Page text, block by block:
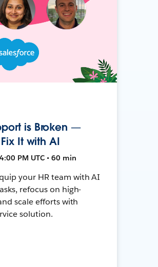
is Broken —
It with AI
PM UTC • 60 min
your HR team with AI
refocus on high-
scale efforts with
solution.